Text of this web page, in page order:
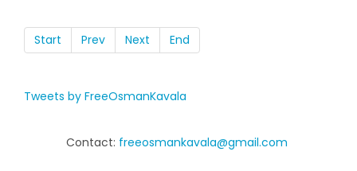
Start Prev Next End
Tweets by FreeOsmanKavala
Contact: freeosmankavala@gmail.com